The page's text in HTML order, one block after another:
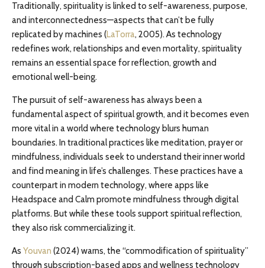
Traditionally, spirituality is linked to self-awareness, purpose,
and interconnectedness—aspects that can’t be fully
replicated by machines (LaTorra, 2005). As technology
redefines work, relationships and even mortality, spirituality
remains an essential space for reflection, growth and
emotional well-being.
The pursuit of self-awareness has always been a
fundamental aspect of spiritual growth, and it becomes even
more vital in a world where technology blurs human
boundaries. In traditional practices like meditation, prayer or
mindfulness, individuals seek to understand their inner world
and find meaning in life’s challenges. These practices have a
counterpart in modern technology, where apps like
Headspace and Calm promote mindfulness through digital
platforms. But while these tools support spiritual reflection,
they also risk commercializing it.
As Youvan (2024) warns, the “commodification of spirituality”
through subscription-based apps and wellness technology